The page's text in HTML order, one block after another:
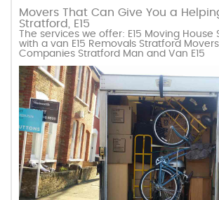
Movers That Can Give You a
Stratford, E15
The services we offer: E15 Moving House
with a van E15 Removals Stratford Movers
Companies Stratford Man and Van E15